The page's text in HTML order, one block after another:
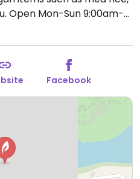
Open Mon-Sun 9:00am-
Facebook